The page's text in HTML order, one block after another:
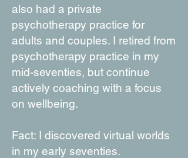
also had a private
psychotherapy practice for
adults and couples. I retired from
psychotherapy practice in my
mid-seventies, but continue
actively coaching with a focus
on wellbeing.
Fact: I discovered virtual worlds
in my early seventies.